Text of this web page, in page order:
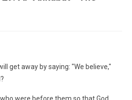
get away by saying: "We believe,"